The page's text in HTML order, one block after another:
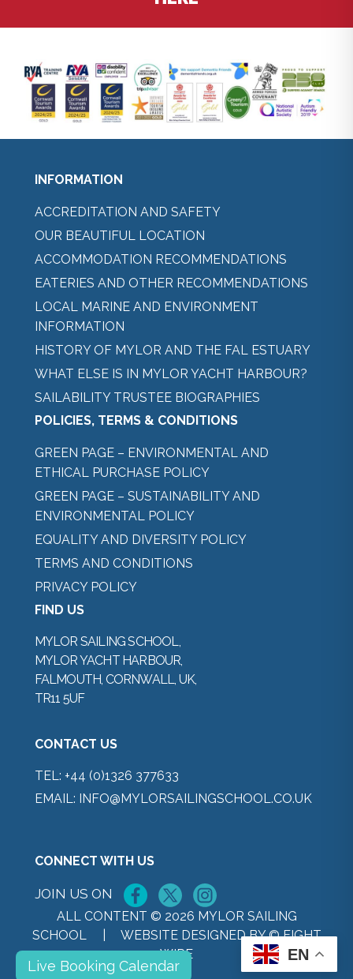
INFORMATION
ACCREDITATION AND SAFETY
OUR BEAUTIFUL LOCATION
ACCOMMODATION RECOMMENDATIONS
EATERIES AND OTHER RECOMMENDATIONS
LOCAL MARINE AND ENVIRONMENT
INFORMATION
HISTORY OF MYLOR AND THE FAL ESTUARY
WHAT ELSE IS IN MYLOR YACHT HARBOUR?
SAILABILITY TRUSTEE BIOGRAPHIES
POLICIES, TERMS & CONDITIONS
GREEN PAGE – ENVIRONMENTAL AND
ETHICAL PURCHASE POLICY
GREEN PAGE – SUSTAINABILITY AND
ENVIRONMENTAL POLICY
EQUALITY AND DIVERSITY POLICY
TERMS AND CONDITIONS
PRIVACY POLICY
FIND US
MYLOR SAILING SCHOOL,
MYLOR YACHT HARBOUR,
FALMOUTH, CORNWALL, UK,
TR11 5UF
CONTACT US
TEL: +44 (0)1326 377633
EMAIL: INFO@MYLORSAILINGSCHOOL.CO.UK
CONNECT WITH US
JOIN US ON
ALL CONTENT © 2026 MYLOR SAILING
SCHOOL | WEBSITE DESIGNED BY © EIGHT
WIRE
Live Booking Calendar
EN